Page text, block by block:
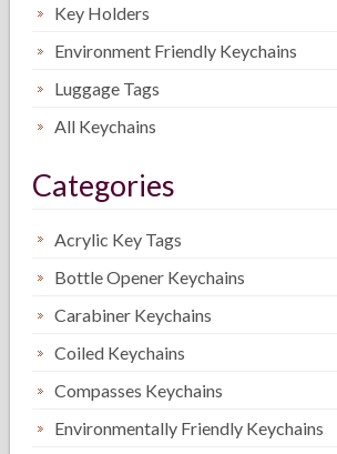
Key Holders
Environment Friendly Keychains
Luggage Tags
All Keychains
Categories
Acrylic Key Tags
Bottle Opener Keychains
Carabiner Keychains
Coiled Keychains
Compasses Keychains
Environmentally Friendly Keychains